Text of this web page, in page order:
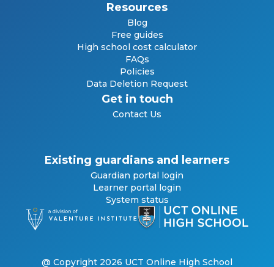
Resources
Blog
Free guides
High school cost calculator
FAQs
Policies
Data Deletion Request
Get in touch
Contact Us
Existing guardians and learners
Guardian portal login
Learner portal login
System status
@ Copyright 2026 UCT Online High School